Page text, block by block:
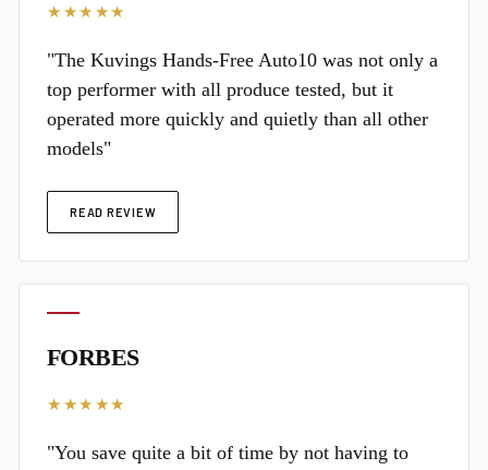
★★★★★
"The Kuvings Hands-Free Auto10 was not only a
top performer with all produce tested, but it
operated more quickly and quietly than all other
models"
READ REVIEW
FORBES
★★★★★
"You save quite a bit of time by not having to